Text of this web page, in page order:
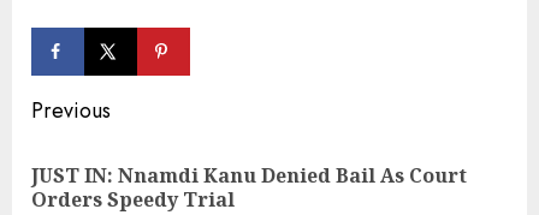
Continue
Reading
Previous
JUST IN: Nnamdi Kanu Denied Bail As Court
Orders Speedy Trial